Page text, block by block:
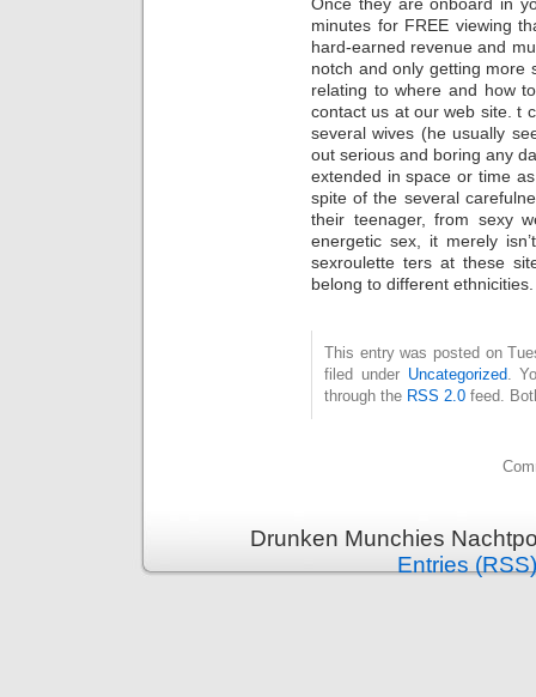
minutes for FREE viewing
hard-earned revenue and
notch and only getting more
relating to where and how
contact us at our web site. t
several wives (he usually
out serious and boring any
extended in space or time
spite of the several
their teenager, from sexy
energetic sex, it merely
sexroulette ters at these
belong to different ethnicities.
This entry was posted on
filed under Uncategorized .
through the RSS 2.0 feed.
Drunken Munchies
Entries (RSS)